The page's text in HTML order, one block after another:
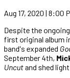
Aug 17, 2020 | 8:00
Despite the
first original album
band's expanded
September 4th,
Uncutand shed